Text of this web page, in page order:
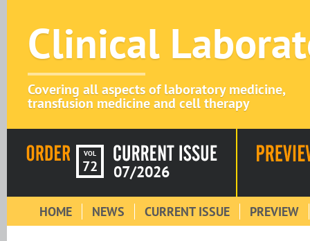
Clinical
Covering all aspects of laboratory medicine,
transfusion medicine and cell therapy
VOL
72 07/2026
HOME NEWS CURRENT ISSUE PREVIEW